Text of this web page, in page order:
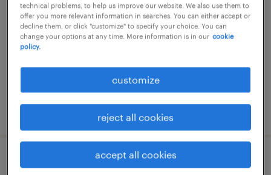
almere, flevoland
temp to perm
€24 per month
posted 29 july 2026
administratief medewerker gemeente
technical problems, to help us improve our website. We also use them to
offer you more relevant information in searches. You can either accept or
decline them, or click "customize" to specify your choice. You can
change your options at any time. More information is in our cookie
policy.
customize
reject all cookies
accept all cookies